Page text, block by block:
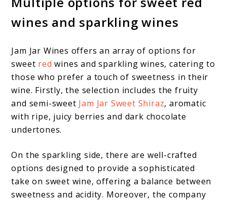
wines and sparkling wines
Jam Jar Wines offers an array of options for
sweet red wines and sparkling wines, catering to
those who prefer a touch of sweetness in their
wine. Firstly, the selection includes the fruity
and semi-sweet Jam Jar Sweet Shiraz, aromatic
with ripe, juicy berries and dark chocolate
undertones.
On the sparkling side, there are well-crafted
options designed to provide a sophisticated
take on sweet wine, offering a balance between
sweetness and acidity. Moreover, the company